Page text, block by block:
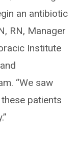
an antibiotic
RN, Manager
Institute
“We saw
patients